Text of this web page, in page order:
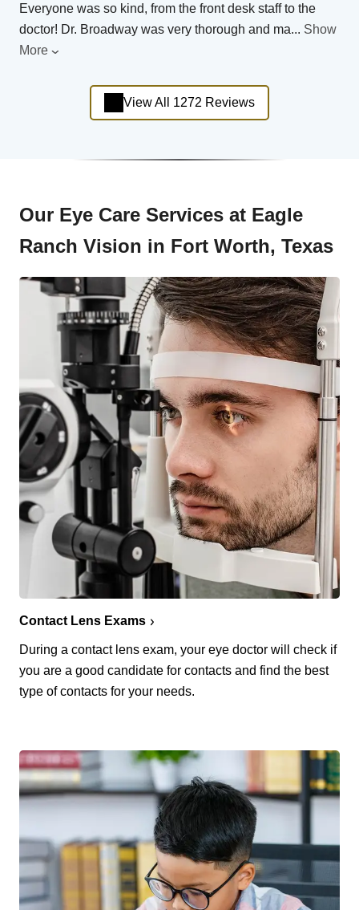
Everyone was so kind, from the front desk staff to the
doctor! Dr. Broadway was very thorough and ma... Show
More
View All 1272 Reviews
Our Eye Care Services at Eagle
Ranch Vision in Fort Worth, Texas
Contact Lens Exams
During a contact lens exam, your eye doctor will check if
you are a good candidate for contacts and find the best
type of contacts for your needs.